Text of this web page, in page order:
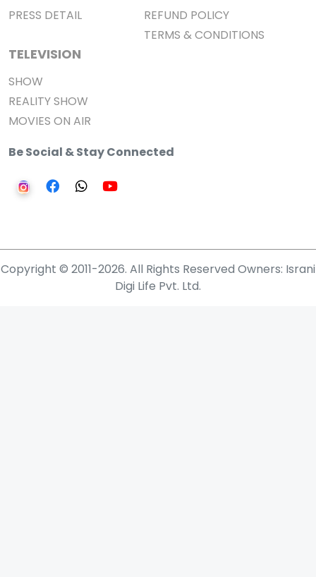
PRESS DETAIL
TELEVISION
SHOW
REALITY SHOW
MOVIES ON AIR
REFUND POLICY
TERMS & CONDITIONS
Be Social & Stay Connected
Copyright © 2011-2026. All Rights Reserved Owners: Israni
Digi Life Pvt. Ltd.